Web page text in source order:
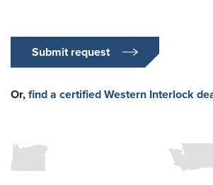
Submit request
Or, find a certified Western Interlock